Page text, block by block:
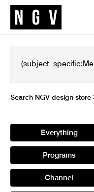
Search NGV design store
Everything
Programs
Channel